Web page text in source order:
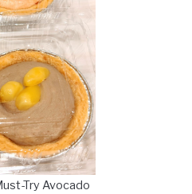
Try Avocado